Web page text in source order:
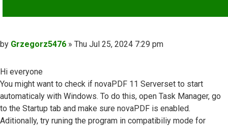
Post
by Grzegorz5476 » Thu Jul 25, 2024 7:29 pm
Hi everyone
You might want to check if novaPDF 11 Serverset to start
automaticaly with Windows. To do this, open Task Manager, go
to the Startup tab and make sure novaPDF is enabled.
Aditionally, try runing the program in compatibiliy mode for